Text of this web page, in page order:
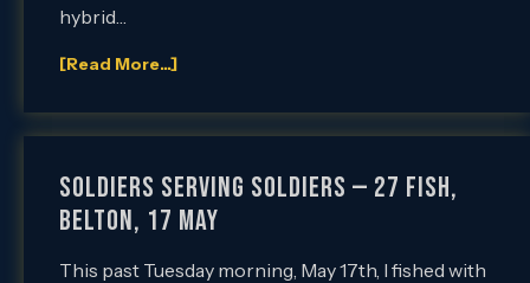
hybrid…
[Read More...]
Soldiers Serving Soldiers — 27 Fish,
Belton, 17 May
This past Tuesday morning, May 17th, I fished with